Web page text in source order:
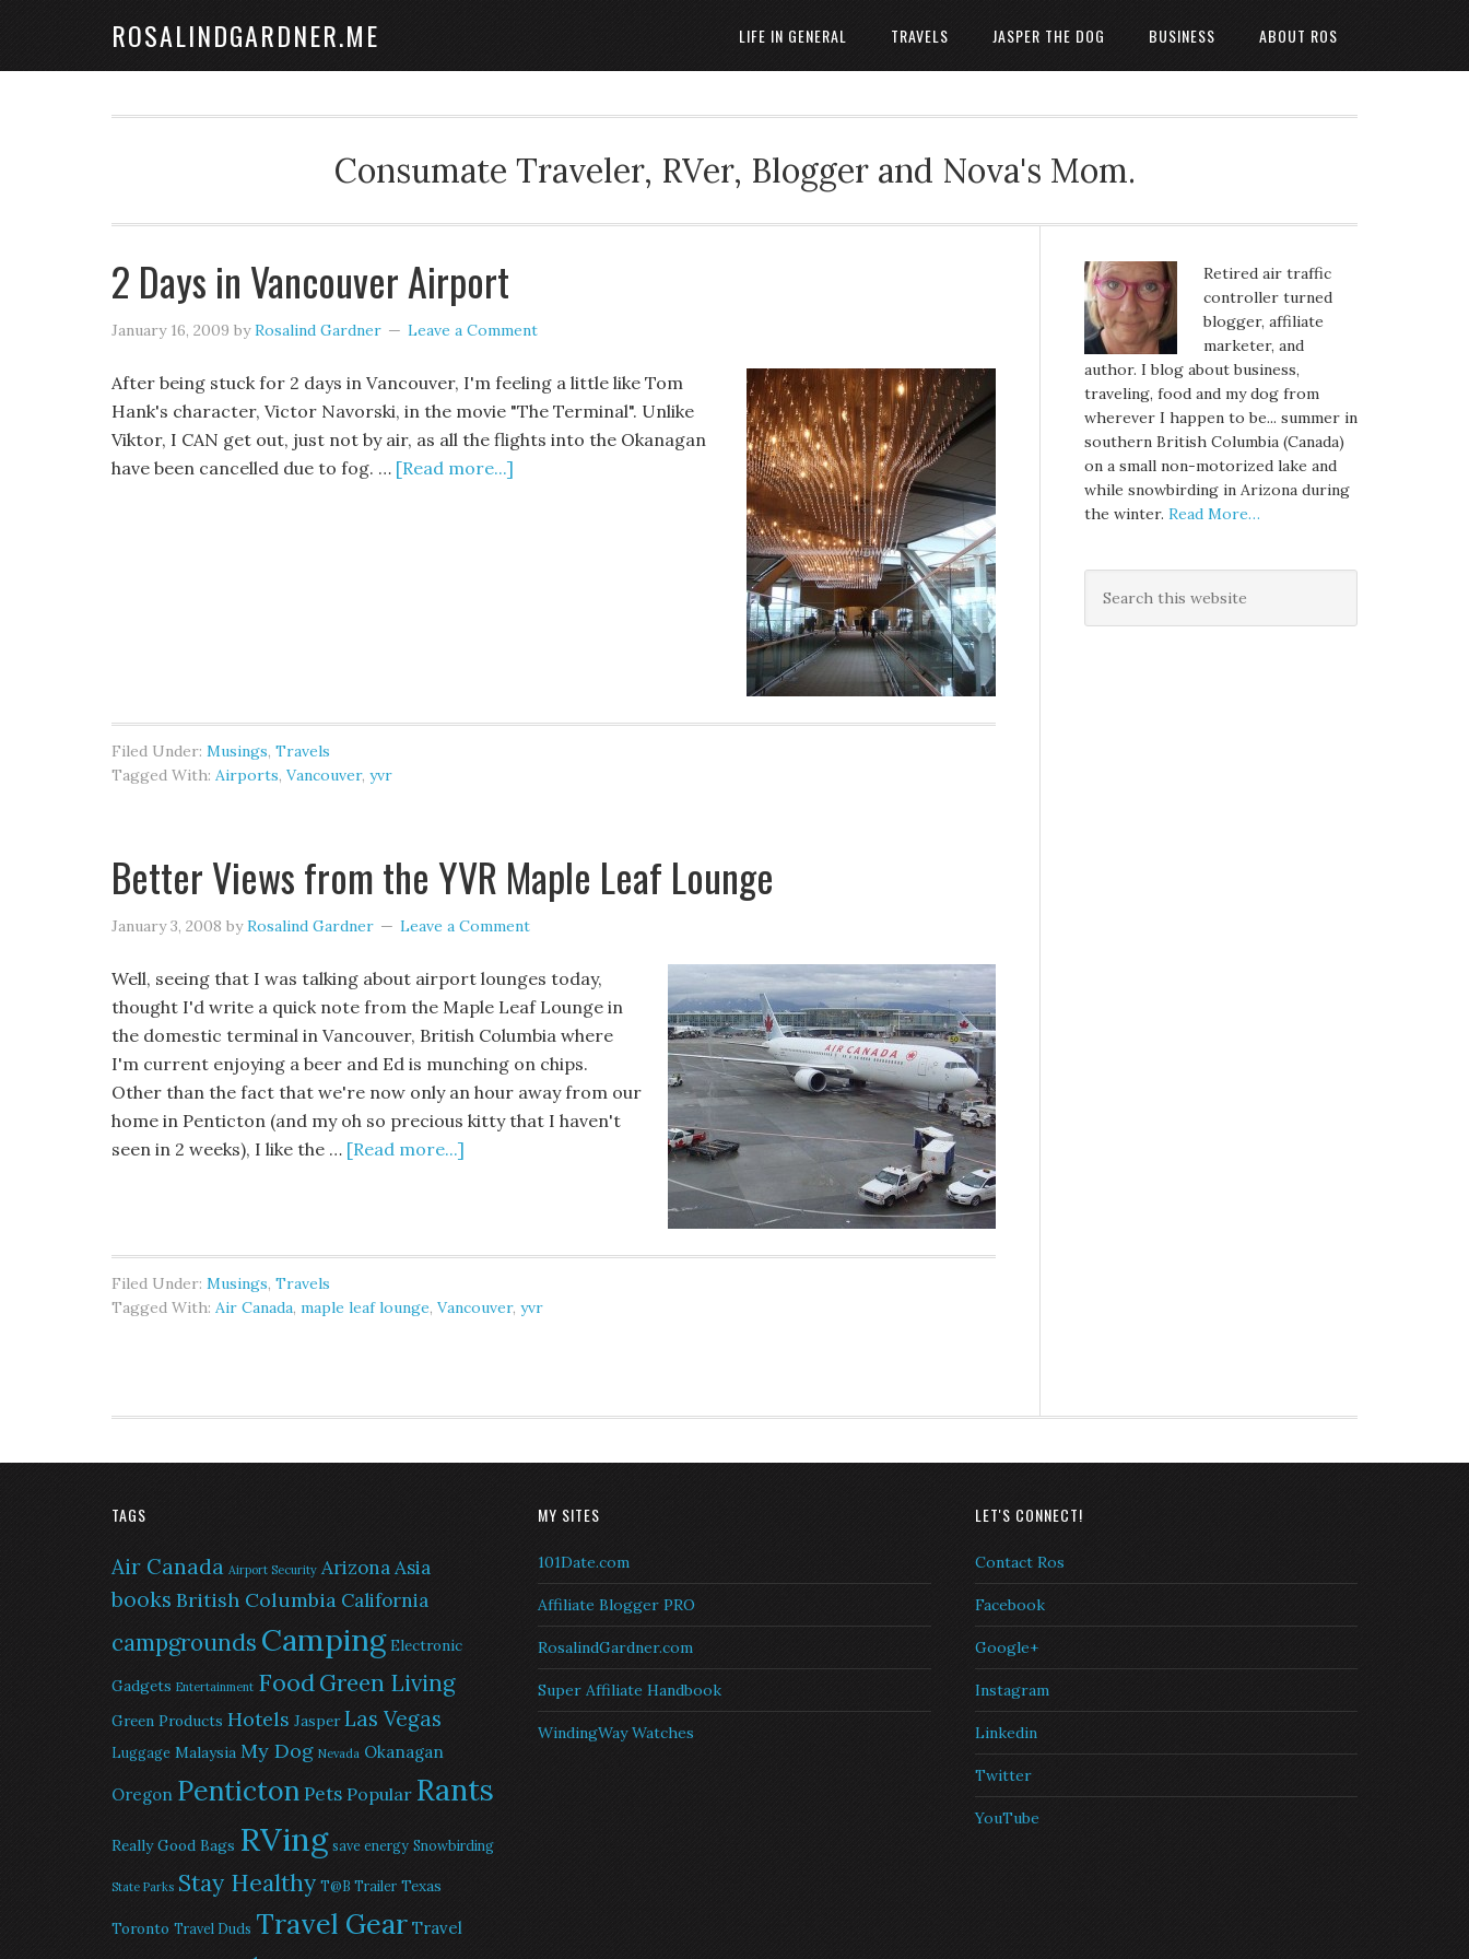
ROSALINDGARDNER.ME LIFE IN GENERAL TRAVELS JASPER THE DOG BUSINESS ABOUT ROS
Consumate Traveler, RVer, Blogger and Nova's Mom.
2 Days in Vancouver Airport
January 16, 2009 byRosalind Gardner Leave a Comment
After being stuck for 2 days in Vancouver, I'm feeling a little like Tom
Hank's character, Victor Navorski, in the movie "The Terminal". Unlike
Viktor, I CAN get out, just not by air, as all the flights into the Okanagan
have been cancelled due to fog. … [Read more...]
Filed Under: Musings, Travels
Tagged With: Airports, Vancouver, yvr
Better Views from the YVR Maple Leaf Lounge
January 3, 2008 byRosalind Gardner Leave a Comment
Well, seeing that I was talking about airport lounges today,
thought I'd write a quick note from the Maple Leaf Lounge in
the domestic terminal in Vancouver, British Columbia where
I'm current enjoying a beer and Ed is munching on chips.
Other than the fact that we're now only an hour away from our
home in Penticton (and my oh so precious kitty that I haven't
seen in 2 weeks), I like the … [Read more...]
Filed Under: Musings, Travels
Tagged With: Air Canada, maple leaf lounge, Vancouver, yvr
Retired air traffic
controller turned
blogger, affiliate
marketer, and
author. I blog about business,
traveling, food and my dog from
wherever I happen to be... summer in
southern British Columbia (Canada)
on a small non-motorized lake and
while snowbirding in Arizona during
the winter. Read More…
TAGS
Air Canada Airport Security ArizonaAsia
books British Columbia California
campgrounds Camping Electronic
Gadgets Entertainment FoodGreen Living
Green Products Hotels Jasper Las Vegas
Luggage Malaysia My Dog Nevada Okanagan
Oregon PentictonPets Popular Rants
Really Good Bags RVing save energy Snowbirding
State Parks Stay Healthy T@B Trailer Texas
Toronto Travel Duds Travel Gear Travel
MY SITES
101Date.com
Affiliate Blogger PRO
RosalindGardner.com
Super Affiliate Handbook
WindingWay Watches
LET'S CONNECT!
Contact Ros
Facebook
Google+
Instagram
Linkedin
Twitter
YouTube